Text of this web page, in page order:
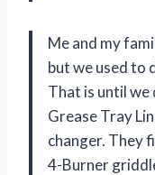
Me and my
but we used to
That is until
Grease Tray
changer. They
4-Burner